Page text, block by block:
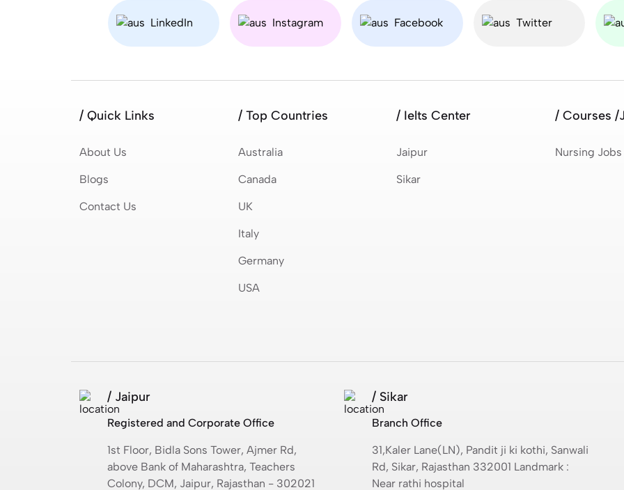
LinkedIn Instagram Facebook Twitter
/ Quick Links
About Us
Blogs
Contact Us
/ Top Countries
Australia
Canada
UK
Italy
Germany
USA
/ Ielts Center
Jaipur
Sikar
/ Courses /
Nursing
/ Jaipur
Registered and Corporate Office
1st Floor, Bidla Sons Tower, Ajmer Rd,
above Bank of Maharashtra, Teachers
Colony, DCM, Jaipur, Rajasthan - 302021
/ Sikar
Branch Office
31,Kaler Lane(LN), Pandit ji ki kothi, Sanwali
Rd, Sikar, Rajasthan 332001 Landmark :
Near rathi hospital